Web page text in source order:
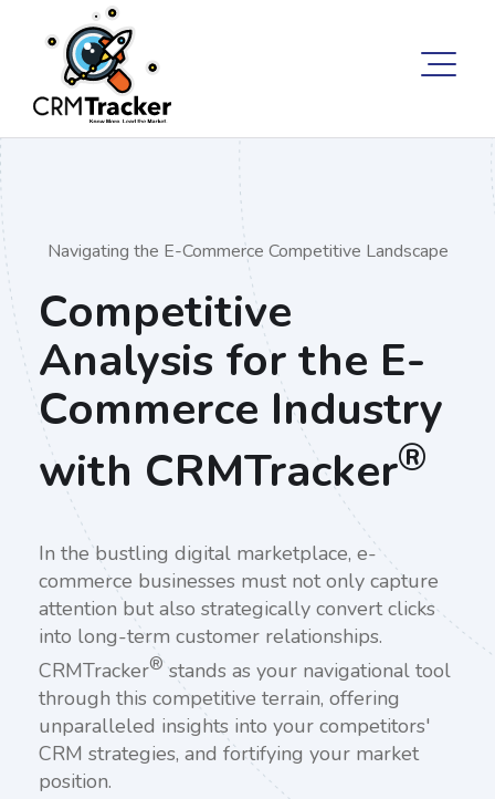
Navigating the E-Commerce Competitive Landscape
Competitive
Analysis for the E-
Commerce Industry
with CRMTracker®
In the bustling digital marketplace, e-
commerce businesses must not only capture
attention but also strategically convert clicks
into long-term customer relationships.
CRMTracker® stands as your navigational tool
through this competitive terrain, offering
unparalleled insights into your competitors'
CRM strategies, and fortifying your market
position.